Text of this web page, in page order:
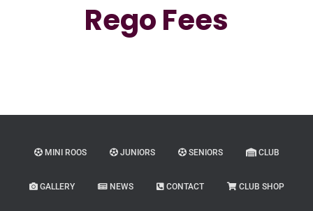
Rego Fees
MINI ROOS JUNIORS SENIORS CLUB
GALLERY NEWS CONTACT CLUB SHOP